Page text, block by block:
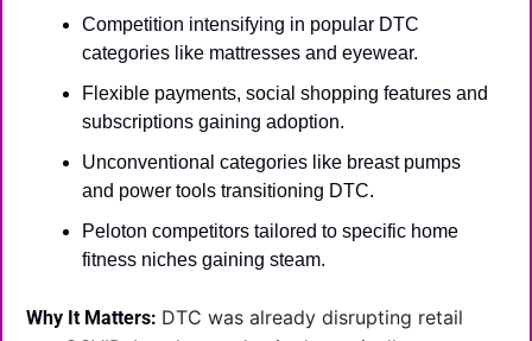
Competition intensifying in popular DTC
categories like mattresses and eyewear.
Flexible payments, social shopping features and
subscriptions gaining adoption.
Unconventional categories like breast pumps
and power tools transitioning DTC.
Peloton competitors tailored to specific home
fitness niches gaining steam.
Why It Matters: DTC was already disrupting retail